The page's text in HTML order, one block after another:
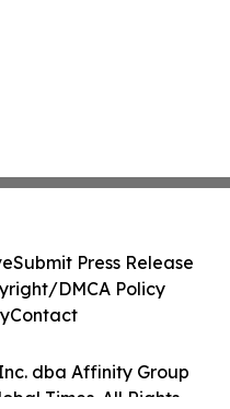
dba Affinity Group
Times. All Rights
Submit Press Release
DMCA Policy
Contact